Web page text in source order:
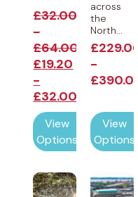
£32.00
-
£64.00
£19.20
-
£32.00
View
Options
across
the
North...
£
-
£
View
Options